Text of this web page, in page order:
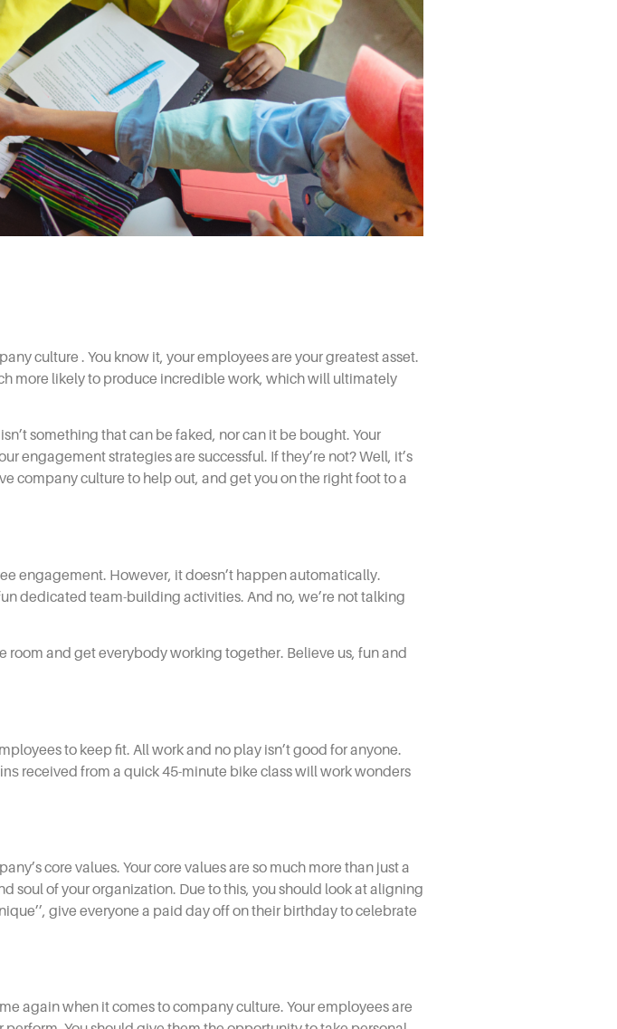
culture . You know it, your employees are your greatest asset.
more likely to produce incredible work, which will ultimately
isn’t something that can be faked, nor can it be bought. Your
engagement strategies are successful. If they’re not? Well, it’s
company culture to help out, and get you on the right foot to a
engagement. However, it doesn’t happen automatically.
dedicated team-building activities. And no, we’re not talking
and get everybody working together. Believe us, fun and
to keep fit. All work and no play isn’t good for anyone.
received from a quick 45-minute bike class will work wonders
core values. Your core values are so much more than just a
soul of your organization. Due to this, you should look at aligning
give everyone a paid day off on their birthday to celebrate
again when it comes tocompany culture. Your employees are